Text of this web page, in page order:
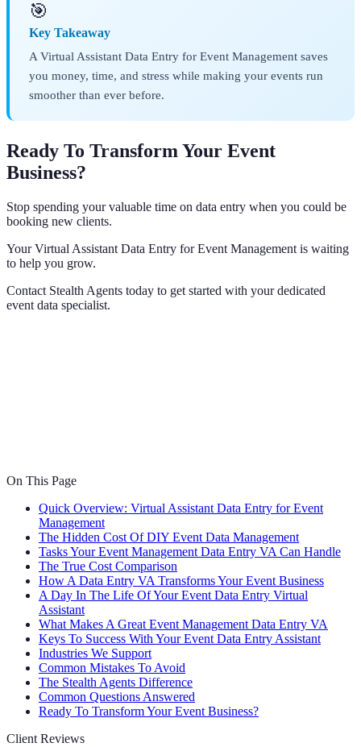
🎯
Key Takeaway
A Virtual Assistant Data Entry for Event Management saves
you money, time, and stress while making your events run
smoother than ever before.
Ready To Transform Your Event
Business?
Stop spending your valuable time on data entry when you could be
booking new clients.
Your Virtual Assistant Data Entry for Event Management is waiting
to help you grow.
Contact Stealth Agents today to get started with your dedicated
event data specialist.
On This Page
Quick Overview: Virtual Assistant Data Entry for Event
Management
The Hidden Cost Of DIY Event Data Management
Tasks Your Event Management Data Entry VA Can Handle
The True Cost Comparison
How A Data Entry VA Transforms Your Event Business
A Day In The Life Of Your Event Data Entry Virtual
Assistant
What Makes A Great Event Management Data Entry VA
Keys To Success With Your Event Data Entry Assistant
Industries We Support
Common Mistakes To Avoid
The Stealth Agents Difference
Common Questions Answered
Ready To Transform Your Event Business?
Client Reviews